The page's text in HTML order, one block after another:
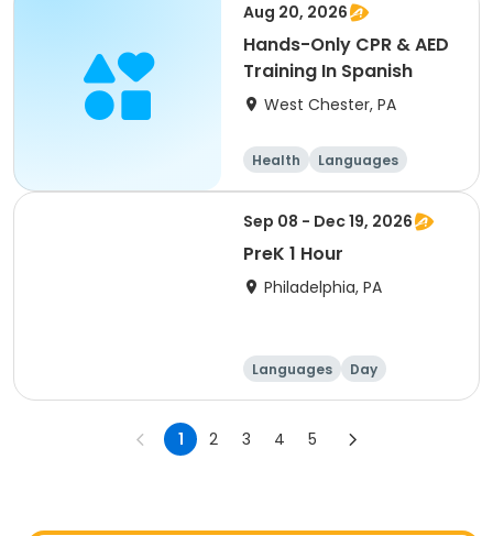
Aug 20, 2026
Hands-Only CPR & AED
Training In Spanish
West Chester, PA
Health Languages
Sep 08 - Dec 19, 2026
PreK 1 Hour
Philadelphia, PA
Languages Day
1 2 3 4 5